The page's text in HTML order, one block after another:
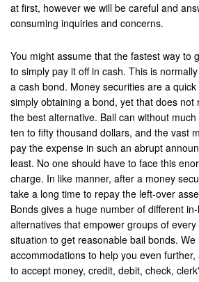
Laguna Hills
Laguna Woods
Lawndale
La Habra
La Quinta
Lake Elsinore
Loma Linda
Lomita
Long Beach
at first, however we will be careful and
consuming inquiries and concerns.
You might assume that the fastest way to
to simply pay it off in cash. This is
a cash bond. Money securities are a
simply obtaining a bond, yet that does not
the best alternative. Bail can without
ten to fifty thousand dollars, and the vast
pay the expense in such an abrupt
least. No one should have to face this
charge. In like manner, after a money
take a long time to repay the left-over
Bonds gives a huge number of different
alternatives that empower groups of
situation to get reasonable bail bonds.
accommodations to help you even
to accept money, credit, debit, check,